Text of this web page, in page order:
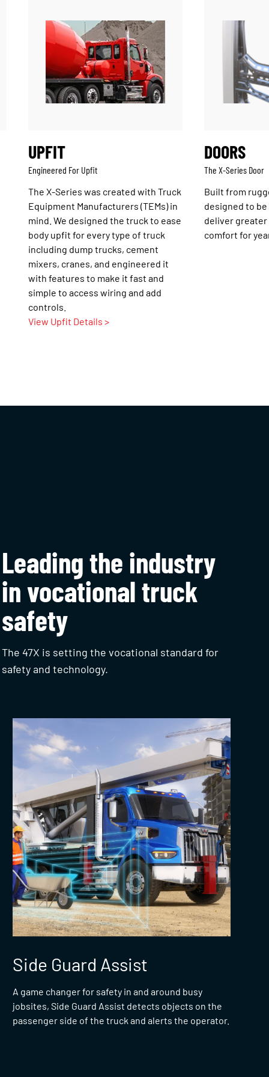
UPFIT
Engineered For Upfit
The X-Series was created with Truck
Equipment Manufacturers (TEMs) in
mind. We designed the truck to ease
body upfit for every type of truck
including dump trucks, cement
mixers, cranes, and engineered it
with features to make it fast and
simple to access wiring and add
controls.
View Upfit Details >
DOORS
The X-Series Door
Built from
designed to
deliver
comfort for
Leading the industry
in vocational truck
safety
The 47X is setting the vocational standard for
safety and technology.
Side Guard Assist
A game changer for safety in and around busy
jobsites, Side Guard Assist detects objects on the
passenger side of the truck and alerts the operator.